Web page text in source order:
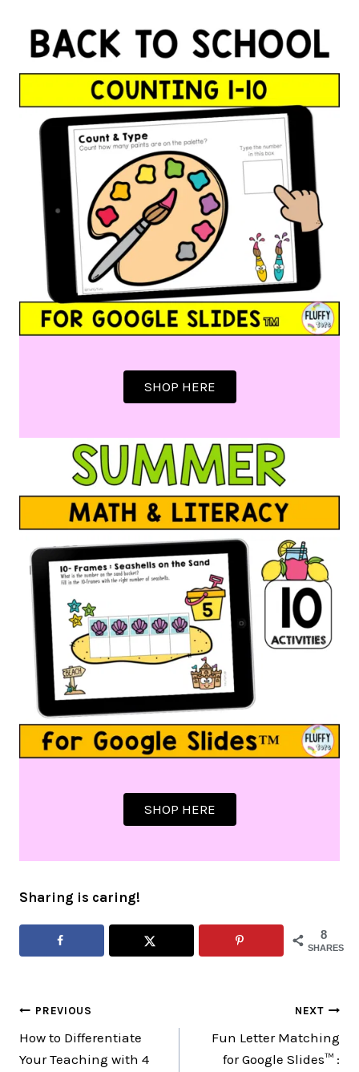
SHOP HERE
SHOP HERE
Sharing is caring!
8
SHARES
Post
navigation
PREVIOUS
How to Differentiate
Your Teaching with 4
NEXT
Fun Letter Matching
for Google Slides™ :